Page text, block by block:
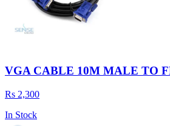
VGA CABLE 10M MALE TO
Rs 2,300
In Stock